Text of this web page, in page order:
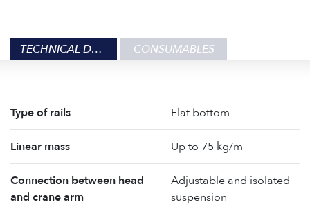
TECHNICAL DATA CONSUMABLES
Type of rails Flat bottom
Linear mass Up to 75 kg/m
Connection between head
and crane arm
Adjustable and isolated
suspension